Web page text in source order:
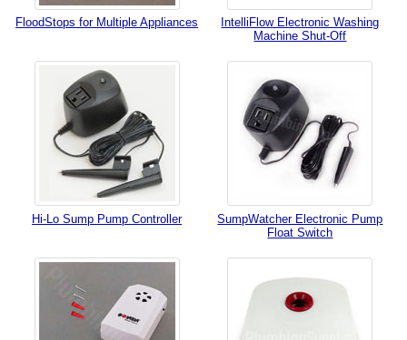
FloodStops for Multiple Appliances
IntelliFlow Electronic Washing
Machine Shut-Off
Hi-Lo Sump Pump Controller
SumpWatcher Electronic Pump
Float Switch